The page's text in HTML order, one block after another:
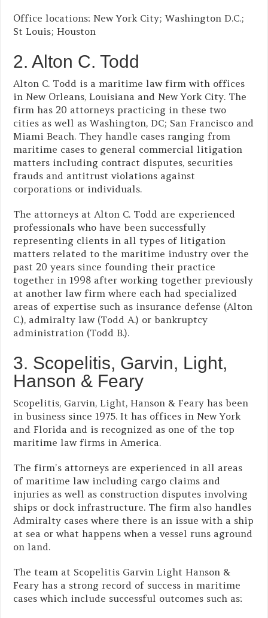
Office locations: New York City; Washington D.C.;
St Louis; Houston
2. Alton C. Todd
Alton C. Todd is a maritime law firm with offices
in New Orleans, Louisiana and New York City. The
firm has 20 attorneys practicing in these two
cities as well as Washington, DC; San Francisco and
Miami Beach. They handle cases ranging from
maritime cases to general commercial litigation
matters including contract disputes, securities
frauds and antitrust violations against
corporations or individuals.
The attorneys at Alton C. Todd are experienced
professionals who have been successfully
representing clients in all types of litigation
matters related to the maritime industry over the
past 20 years since founding their practice
together in 1998 after working together previously
at another law firm where each had specialized
areas of expertise such as insurance defense (Alton
C.), admiralty law (Todd A.) or bankruptcy
administration (Todd B.).
3. Scopelitis, Garvin, Light,
Hanson & Feary
Scopelitis, Garvin, Light, Hanson & Feary has been
in business since 1975. It has offices in New York
and Florida and is recognized as one of the top
maritime law firms in America.
The firm’s attorneys are experienced in all areas
of maritime law including cargo claims and
injuries as well as construction disputes involving
ships or dock infrastructure. The firm also handles
Admiralty cases where there is an issue with a ship
at sea or what happens when a vessel runs aground
on land.
The team at Scopelitis Garvin Light Hanson &
Feary has a strong record of success in maritime
cases which include successful outcomes such as: